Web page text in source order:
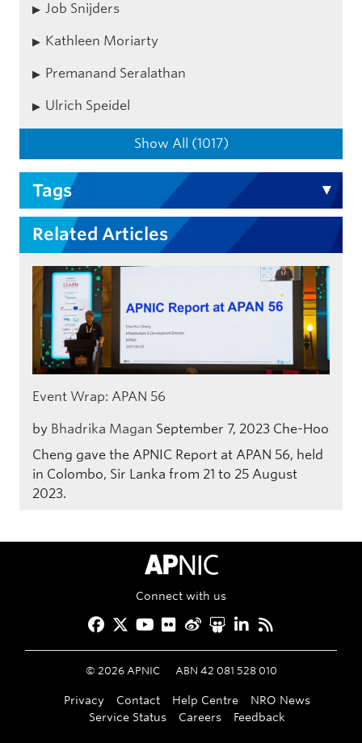
Job Snijders
Kathleen Moriarty
Premanand Seralathan
Ulrich Speidel
Show All (1017)
Tags
Related Articles
Event Wrap: APAN 56
by Bhadrika Magan September 7, 2023 Che-Hoo
Cheng gave the APNIC Report at APAN 56, held
in Colombo, Sir Lanka from 21 to 25 August
2023.
APNIC Home
Connect with us
Facebook
Twitter
YouTube
Flickr
Weibo
Slideshare
LinkedIn
© 2026APNIC ABN 42 081 528 010
Privacy Contact Help Centre
NRO News
Service Status
Careers Feedback